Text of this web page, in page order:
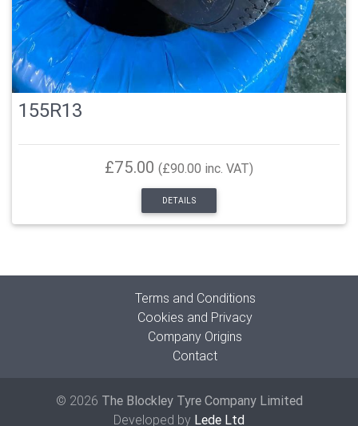
155R13
£75.00 (£90.00 inc. VAT)
DETAILS
Terms and Conditions
Cookies and Privacy
Company Origins
Contact
© 2026 The Blockley Tyre Company Limited
Developed by Lede Ltd